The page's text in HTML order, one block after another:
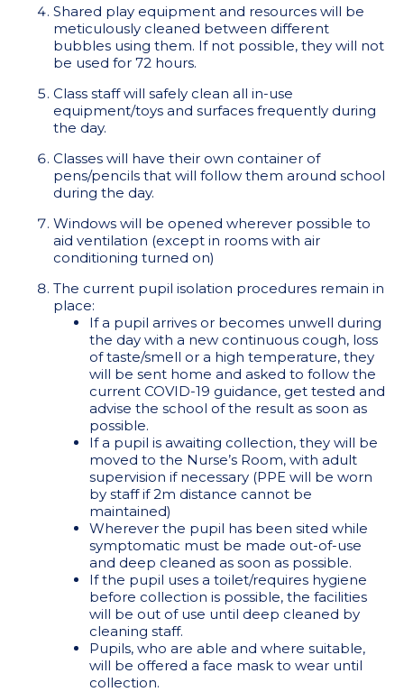
Shared play equipment and resources will be
meticulously cleaned between different
bubbles using them. If not possible, they will not
be used for 72 hours.
Class staff will safely clean all in-use
equipment/toys and surfaces frequently during
the day.
Classes will have their own container of
pens/pencils that will follow them around school
during the day.
Windows will be opened wherever possible to
aid ventilation (except in rooms with air
conditioning turned on)
The current pupil isolation procedures remain in
place:
If a pupil arrives or becomes unwell during
the day with a new continuous cough, loss
of taste/smell or a high temperature, they
will be sent home and asked to follow the
current COVID-19 guidance, get tested and
advise the school of the result as soon as
possible.
If a pupil is awaiting collection, they will be
moved to the Nurse’s Room, with adult
supervision if necessary (PPE will be worn
by staff if 2m distance cannot be
maintained)
Wherever the pupil has been sited while
symptomatic must be made out-of-use
and deep cleaned as soon as possible.
If the pupil uses a toilet/requires hygiene
before collection is possible, the facilities
will be out of use until deep cleaned by
cleaning staff.
Pupils, who are able and where suitable,
will be offered a face mask to wear until
collection.